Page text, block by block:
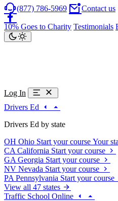
(877) 786-5969 Contact us
10% Goes to Charity Testimonials
Log In
Drivers Ed
Drivers Ed by state
OH Ohio Start your course Your
CA California Start your course
GA Georgia Start your course
NV Nevada Start your course
PA Pennsylvania Start your course
View all 47 states
Traffic School Online